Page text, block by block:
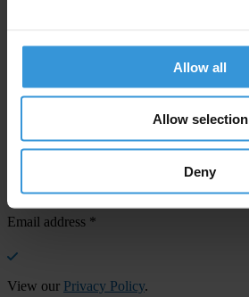
Allow all
Allow selection
Deny
SHARE OUR VISION
updates from Transparency International
First name*
Last name
Email address *
View our Privacy Policy.